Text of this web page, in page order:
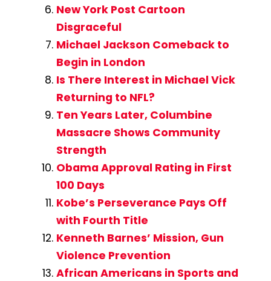
New York Post Cartoon
Disgraceful
Michael Jackson Comeback to
Begin in London
Is There Interest in Michael Vick
Returning to NFL?
Ten Years Later, Columbine
Massacre Shows Community
Strength
Obama Approval Rating in First
100 Days
Kobe’s Perseverance Pays Off
with Fourth Title
Kenneth Barnes’ Mission, Gun
Violence Prevention
African Americans in Sports and